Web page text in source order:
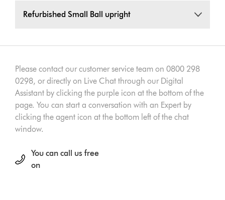
Refurbished Small Ball upright
Please contact our customer service team on 0800 298
0298, or directly on Live Chat through our Digital
Assistant by clicking the purple icon at the bottom of the
page. You can start a conversation with an Expert by
clicking the agent icon at the bottom left of the chat
window.
You can call us free
on